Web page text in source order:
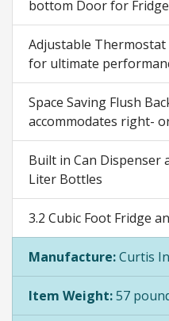
bottom Door for Fridge
Adjustable
for ultimate
Space Saving Flush
accommodates right-
Built in Can Dispenser
Liter Bottles
3.2 Cubic Foot Fridge
Manufacture:Curtis
Item Weight:57